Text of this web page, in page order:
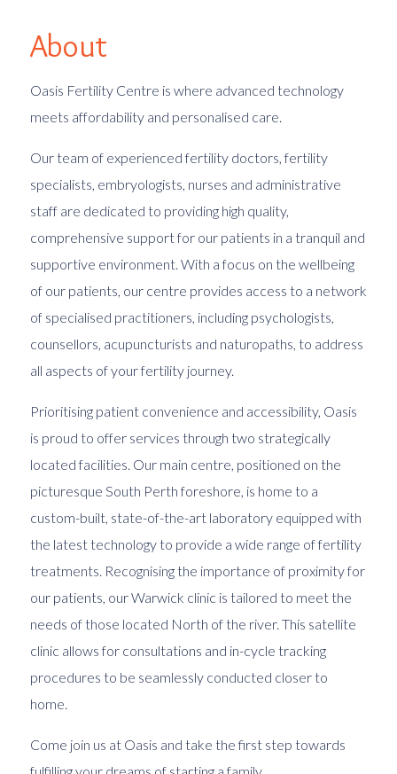
About
Oasis Fertility Centre is where advanced technology
meets affordability and personalised care.
Our team of experienced fertility doctors, fertility
specialists, embryologists, nurses and administrative
staff are dedicated to providing high quality,
comprehensive support for our patients in a tranquil and
supportive environment. With a focus on the wellbeing
of our patients, our centre provides access to a network
of specialised practitioners, including psychologists,
counsellors, acupuncturists and naturopaths, to address
all aspects of your fertility journey.
Prioritising patient convenience and accessibility, Oasis
is proud to offer services through two strategically
located facilities. Our main centre, positioned on the
picturesque South Perth foreshore, is home to a
custom-built, state-of-the-art laboratory equipped with
the latest technology to provide a wide range of fertility
treatments. Recognising the importance of proximity for
our patients, our Warwick clinic is tailored to meet the
needs of those located North of the river. This satellite
clinic allows for consultations and in-cycle tracking
procedures to be seamlessly conducted closer to
home.
Come join us at Oasis and take the first step towards